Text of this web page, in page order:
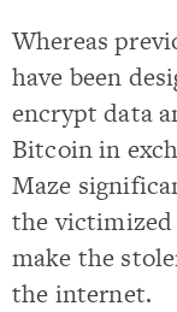
Whereas
have been
encrypt data
Bitcoin in
Maze
the
make the
the internet.